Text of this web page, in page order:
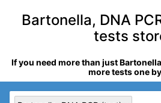
Bartonella, DNA
tests
If you need more than just
more tests one